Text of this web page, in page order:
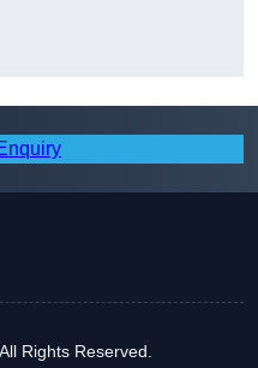
Rights Reserved.